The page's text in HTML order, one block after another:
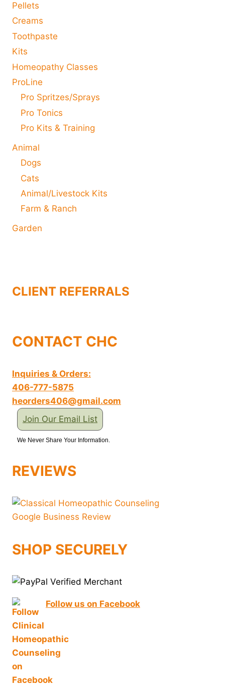
Pellets
Creams
Toothpaste
Kits
Homeopathy Classes
ProLine
Pro Spritzes/Sprays
Pro Tonics
Pro Kits & Training
Animal
Dogs
Cats
Animal/Livestock Kits
Farm & Ranch
Garden
CLIENT REFERRALS
CONTACT CHC
Inquiries & Orders:
406-777-5875
heorders406@gmail.com
Join Our Email List
We Never Share Your Information.
REVIEWS
SHOP SECURELY
Follow us on Facebook